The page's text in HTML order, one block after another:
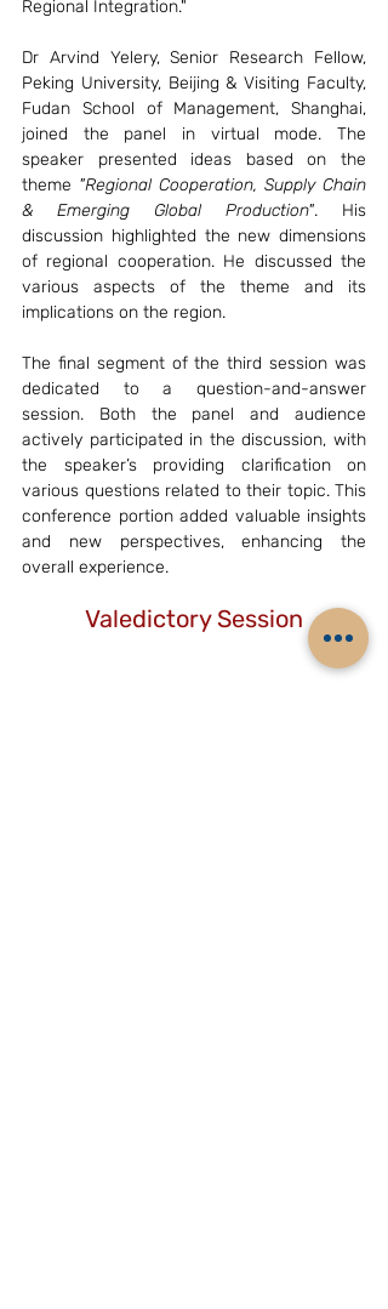
Regional Integration."
Dr Arvind Yelery, Senior Research Fellow,
Peking University, Beijing & Visiting Faculty,
Fudan School of Management, Shanghai,
joined the panel in virtual mode. The
speaker presented ideas based on the
theme "Regional Cooperation, Supply Chain
& Emerging Global Production". His
discussion highlighted the new dimensions
of regional cooperation. He discussed the
various aspects of the theme and its
implications on the region.
The final segment of the third session was
dedicated to a question-and-answer
session. Both the panel and audience
actively participated in the discussion, with
the speaker’s providing clarification on
various questions related to their topic. This
conference portion added valuable insights
and new perspectives, enhancing the
overall experience.
Valedictory Session